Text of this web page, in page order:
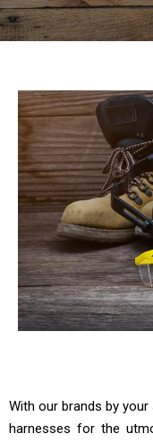
With our brands by
harnesses for the